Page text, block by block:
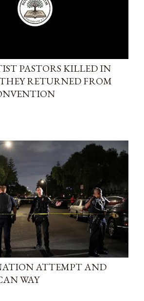
PASTORS KILLED IN
RETURNED FROM
ATTEMPT AND
WAY